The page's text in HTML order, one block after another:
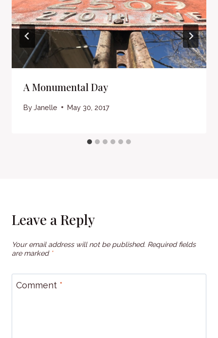
A Monumental Day
ByJanelle May 30, 2017
Leave a Reply
Your email address will not be published. Required fields
are marked *
Comment *